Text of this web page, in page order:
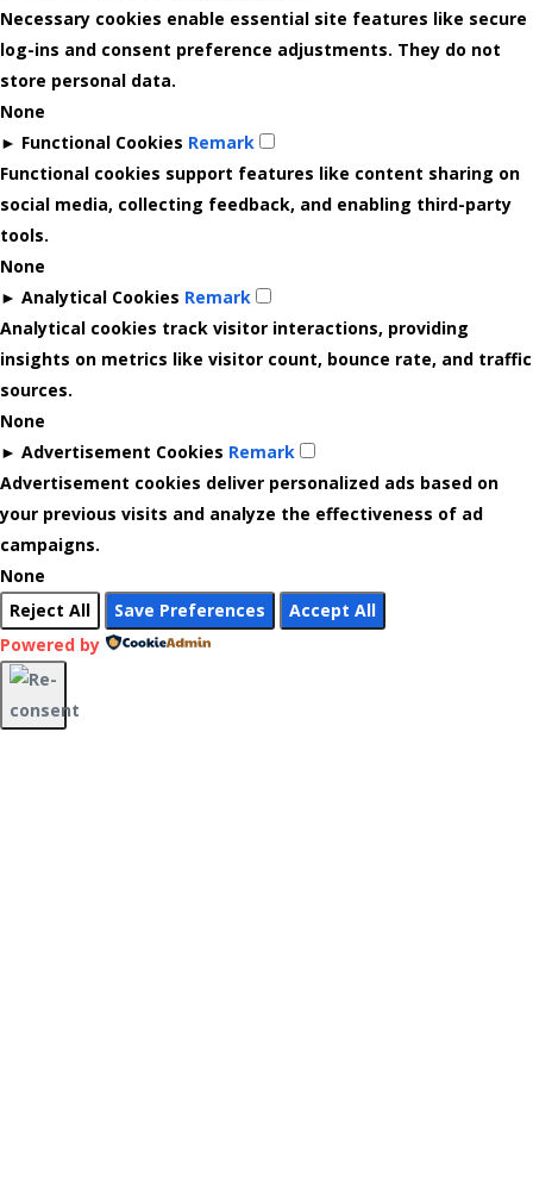
Necessary cookies enable essential site features like secure
log-ins and consent preference adjustments. They do not
store personal data.
None
► Functional Cookies Remark
Functional cookies support features like content sharing on
social media, collecting feedback, and enabling third-party
tools.
None
► Analytical Cookies Remark
Analytical cookies track visitor interactions, providing
insights on metrics like visitor count, bounce rate, and traffic
sources.
None
► Advertisement Cookies Remark
Advertisement cookies deliver personalized ads based on
your previous visits and analyze the effectiveness of ad
campaigns.
None
Reject All
Save Preferences
Accept All
Powered by